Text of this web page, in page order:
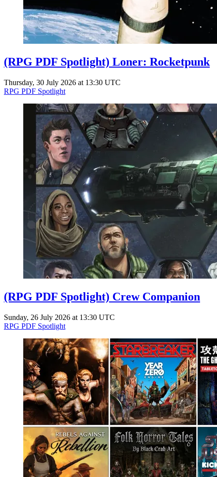
(RPG PDF Spotlight) Loner: Rocketpunk
Thursday, 30 July 2026 at 13:30 UTC
RPG PDF Spotlight
(RPG PDF Spotlight) Crew Companion
Sunday, 26 July 2026 at 13:30 UTC
RPG PDF Spotlight